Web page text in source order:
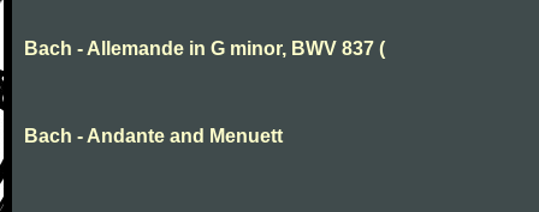
Bach - Allemande in G minor, BWV 837 (
Bach - Andante and Menuett